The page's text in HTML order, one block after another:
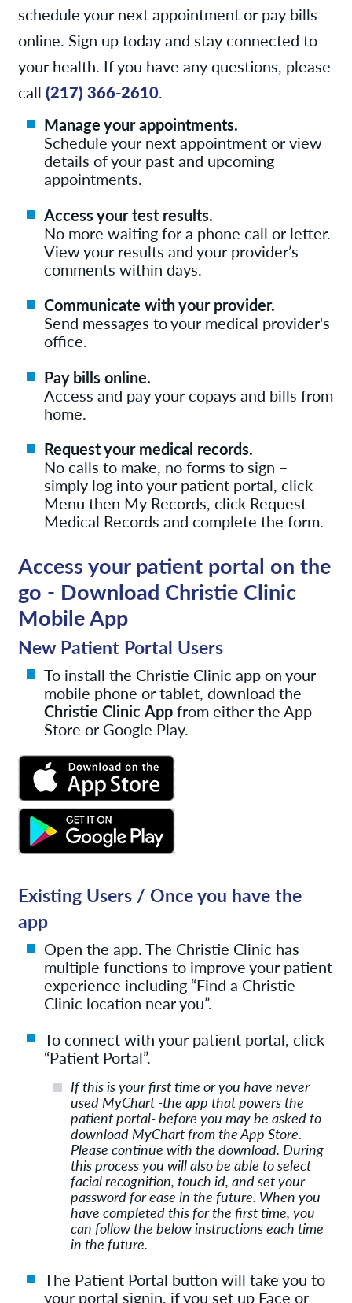
schedule your next appointment or pay bills
online. Sign up today and stay connected to
your health. If you have any questions, please
call (217) 366-2610.
Manage your appointments.
Schedule your next appointment or view
details of your past and upcoming
appointments.
Access your test results.
No more waiting for a phone call or letter.
View your results and your provider’s
comments within days.
Communicate with your provider.
Send messages to your medical provider's
office.
Pay bills online.
Access and pay your copays and bills from
home.
Request your medical records.
No calls to make, no forms to sign –
simply log into your patient portal, click
Menu then My Records, click Request
Medical Records and complete the form.
Access your patient portal on the
go - Download Christie Clinic
Mobile App
New Patient Portal Users
To install the Christie Clinic app on your
mobile phone or tablet, download the
Christie Clinic Appfrom either the App
Store or Google Play.
Existing Users / Once you have the
app
Open the app. The Christie Clinic has
multiple functions to improve your patient
experience including “Find a Christie
Clinic location near you”.
To connect with your patient portal, click
“Patient Portal”.
If this is your first time or you have never
used MyChart -the app that powers the
patient portal- before you may be asked to
download MyChart from the App Store.
Please continue with the download. During
this process you will also be able to select
facial recognition, touch id, and set your
password for ease in the future. When you
have completed this for the first time, you
can follow the below instructions each time
in the future.
The Patient Portal button will take you to
your portal signin, if you set up Face or